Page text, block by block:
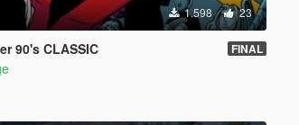
1.598 23
90's CLASSIC FINAL